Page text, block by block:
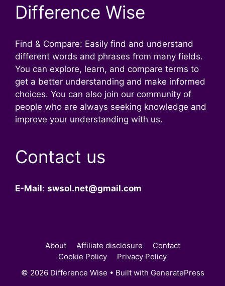
Difference Wise
Find & Compare: Easily find and understand
different words and phrases from many fields.
You can explore, learn, and compare terms to
get a better understanding and make informed
choices. You can also join our community of
people who are always seeking knowledge and
improve your understanding with us.
Contact us
E-Mail: swsol.net@gmail.com
About Affiliate disclosure
Contact
Cookie Policy
Privacy Policy
© 2026 Difference Wise • Built with GeneratePress